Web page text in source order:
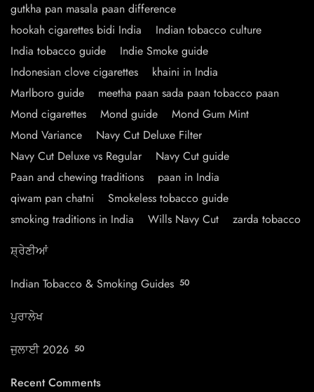
gutkha pan masala paan difference
hookah cigarettes bidi India
Indian tobacco culture
India tobacco guide
Indie Smoke guide
Indonesian clove cigarettes
khaini in India
Marlboro guide
meetha paan sada paan tobacco paan
Mond cigarettes
Mond guide
Mond Gum Mint
Mond Variance
Navy Cut Deluxe Filter
Navy Cut Deluxe vs Regular
Navy Cut guide
Paan and chewing traditions
paan in India
qiwam pan chatni
Smokeless tobacco guide
smoking traditions in India
Wills Navy Cut
zarda tobacco
ਸ਼੍ਰੇਣੀਆਂ
Indian Tobacco & Smoking Guides 50
ਪੁਰਾਲੇਖ
ਜੁਲਾਈ 2026 50
Recent Comments